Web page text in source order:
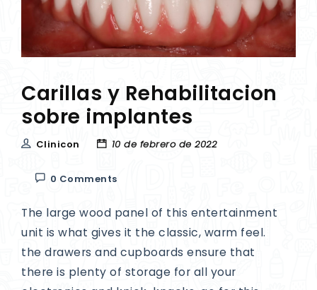
Carillas y Rehabilitacion
sobre implantes
Clinicon 10 de febrero de 2022
0 Comments
The large wood panel of this entertainment
unit is what gives it the classic, warm feel.
the drawers and cupboards ensure that
there is plenty of storage for all your